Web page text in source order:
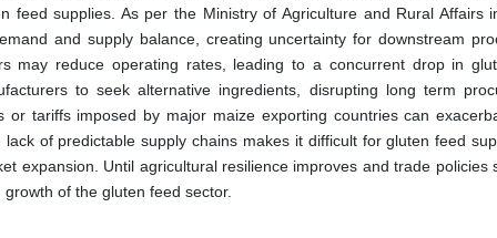
feed supplies. As per the Ministry of Agriculture and Rural Affairs
and supply balance, creating uncertainty for downstream
may reduce operating rates, leading to a concurrent drop in
to seek alternative ingredients, disrupting long term
tariffs imposed by major maize exporting countries can
of predictable supply chains makes it difficult for gluten feed
expansion. Until agricultural resilience improves and trade policies
of the gluten feed sector.